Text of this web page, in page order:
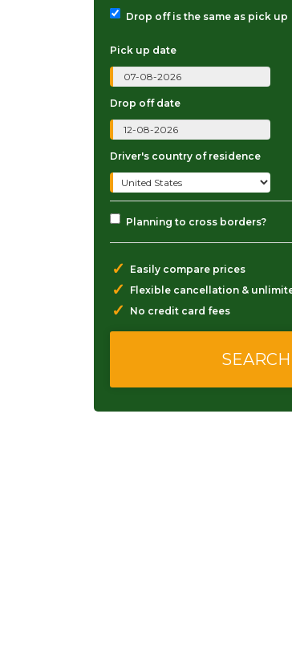
Drop off is the same as pick up
Pick up date
Drop off date
Driver's country of residence
Planning to cross borders?
✓ Easily compare prices
✓ Flexible cancellation &
✓ No credit card fees